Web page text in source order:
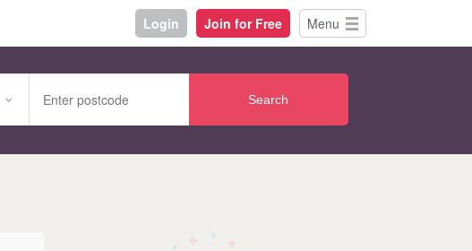
Login Join for Free Menu
Search